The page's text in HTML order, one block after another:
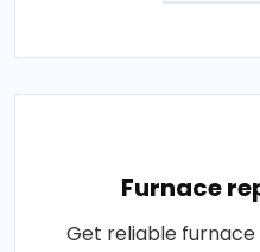
Furnace
Get reliable